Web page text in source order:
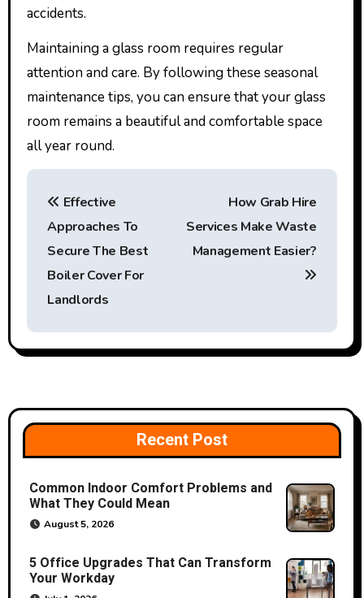
accidents.
Maintaining a glass room requires regular
attention and care. By following these seasonal
maintenance tips, you can ensure that your glass
room remains a beautiful and comfortable space
all year round.
P
n
a
i
g
a
t
i
o
Effective
Approaches To
Secure The Best
Boiler Cover For
Landlords
How Grab Hire
Services Make Waste
Management Easier?
Recent Post
Common Indoor Comfort Problems and
What They Could Mean
August 5, 2026
5 Office Upgrades That Can Transform
Your Workday